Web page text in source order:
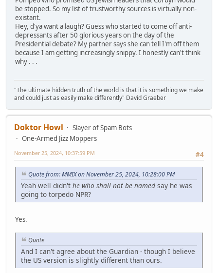
be stopped. So my list of trustworthy sources is virtually non-
existant.
Hey, d'ya want a laugh? Guess who started to come off anti-
depressants after 50 glorious years on the day of the
Presidential debate? My partner says she can tell I'm off them
because I am getting increasingly snippy. I honestly can't think
why . . .
"The ultimate hidden truth of the world is that it is something we make
and could just as easily make differently" David Graeber
Doktor Howl
Slayer of Spam Bots
One-Armed Jizz Moppers
#4
November 25, 2024, 10:37:59 PM
Quote from: MMIX on November 25, 2024, 10:28:00 PM
Yeah well didn't he who shall not be named say he was
going to torpedo NPR?
Yes.
Quote
And I can't agree about the Guardian - though I believe
the US version is slightly different than ours.